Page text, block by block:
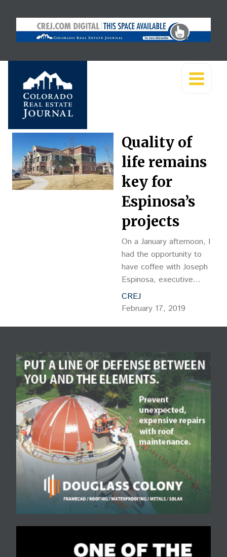
Quality of
life remains
key for
Espinosa’s
projects
On a January afternoon, I
had the opportunity to
have coffee with Joseph
Espinosa, executive
director of Brighton
Housing Authority, and
architecture, resident
CREJ
February 17, 2019